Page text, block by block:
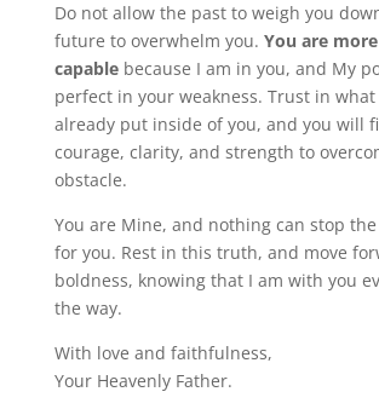
Do not allow the past to weigh you
future to overwhelm you. You are
capablebecause I am in you, and My
perfect in your weakness. Trust in what
already put inside of you, and you will
courage, clarity, and strength to
obstacle.
You are Mine, and nothing can stop
for you. Rest in this truth, and move
boldness, knowing that I am with you
the way.
With love and faithfulness,
Your Heavenly Father.